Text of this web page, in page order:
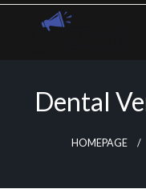
Skip
Dental
HOMEPAGE